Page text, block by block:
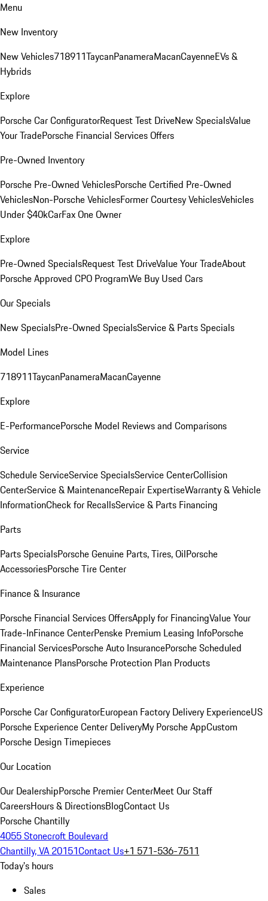
Menu
New Inventory
New Vehicles718911TaycanPanameraMacanCayenneEVs &
Hybrids
Explore
Porsche Car ConfiguratorRequest Test DriveNew SpecialsValue
Your TradePorsche Financial Services Offers
Pre-Owned Inventory
Porsche Pre-Owned VehiclesPorsche Certified Pre-Owned
VehiclesNon-Porsche VehiclesFormer Courtesy VehiclesVehicles
Under $40kCarFax One Owner
Explore
Pre-Owned SpecialsRequest Test DriveValue Your TradeAbout
Porsche Approved CPO ProgramWe Buy Used Cars
Our Specials
New SpecialsPre-Owned SpecialsService & Parts Specials
Model Lines
718911TaycanPanameraMacanCayenne
Explore
E-PerformancePorsche Model Reviews and Comparisons
Service
Schedule ServiceService SpecialsService CenterCollision
CenterService & MaintenanceRepair ExpertiseWarranty & Vehicle
InformationCheck for RecallsService & Parts Financing
Parts
Parts SpecialsPorsche Genuine Parts, Tires, OilPorsche
AccessoriesPorsche Tire Center
Finance & Insurance
Porsche Financial Services OffersApply for FinancingValue Your
Trade-InFinance CenterPenske Premium Leasing InfoPorsche
Financial ServicesPorsche Auto InsurancePorsche Scheduled
Maintenance PlansPorsche Protection Plan Products
Experience
Porsche Car ConfiguratorEuropean Factory Delivery ExperienceUS
Porsche Experience Center DeliveryMy Porsche AppCustom
Porsche Design Timepieces
Our Location
Our DealershipPorsche Premier CenterMeet Our Staff
CareersHours & DirectionsBlogContact Us
Porsche Chantilly
4055 Stonecroft Boulevard
Chantilly, VA 20151Contact Us+1 571-536-7511
Today's hours
Sales